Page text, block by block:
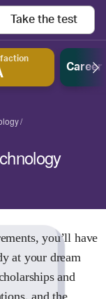
Take the test
Career
you’ll have
at your dream
and
and the